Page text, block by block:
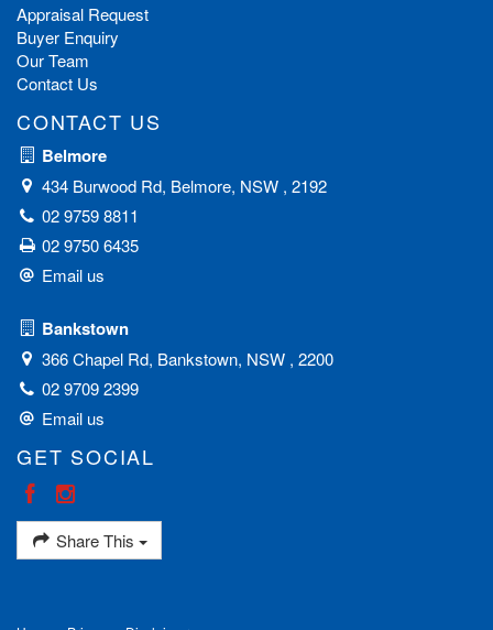
Appraisal Request
Buyer Enquiry
Our Team
Contact Us
CONTACT US
Belmore
434 Burwood Rd, Belmore, NSW , 2192
02 9759 8811
02 9750 6435
Email us
Bankstown
366 Chapel Rd, Bankstown, NSW , 2200
02 9709 2399
Email us
GET SOCIAL
Share This